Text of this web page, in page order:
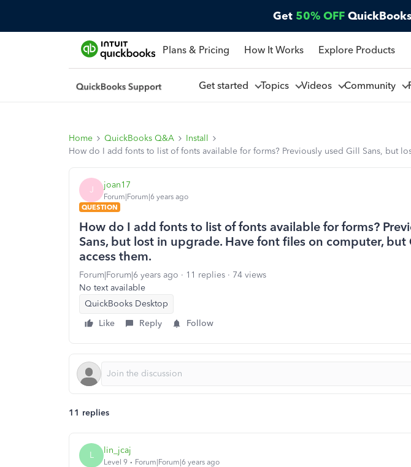
Get 50% OFF
Plans & Pricing How It Works Explore Products
Get started Topics Videos Community
Home QuickBooks Q&A
Install
How do I add fonts to list of fonts available for forms? Previously used Gill Sans, but
J joan17
Forum|Forum|6 years ago
QUESTION
How do I add fonts to list of fonts available for forms?
Sans, but lost in upgrade. Have font files on computer, but
access them.
Forum|Forum|6 years ago 11 replies
74 views
No text available
QuickBooks Desktop
Like
Reply Follow
11 replies
L lin_jcaj
Level 9 Forum|Forum|6 years ago